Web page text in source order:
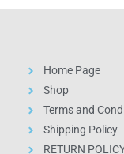
Home Page
Shop
Terms and
Shipping Policy
RETURN